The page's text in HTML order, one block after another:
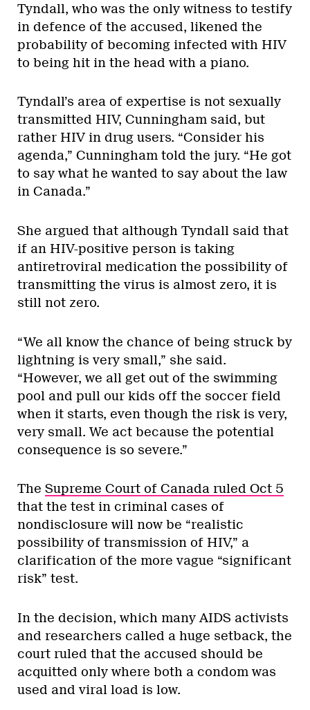
Tyndall, who was the only witness to testify
in defence of the accused, likened the
probability of becoming infected with HIV
to being hit in the head with a piano.
Tyndall’s area of expertise is not sexually
transmitted HIV, Cunningham said, but
rather HIV in drug users. “Consider his
agenda,” Cunningham told the jury. “He got
to say what he wanted to say about the law
in Canada.”
She argued that although Tyndall said that
if an HIV-positive person is taking
antiretroviral medication the possibility of
transmitting the virus is almost zero, it is
still not zero.
“We all know the chance of being struck by
lightning is very small,” she said.
“However, we all get out of the swimming
pool and pull our kids off the soccer field
when it starts, even though the risk is very,
very small. We act because the potential
consequence is so severe.”
The Supreme Court of Canada ruled Oct 5
that the test in criminal cases of
nondisclosure will now be “realistic
possibility of transmission of HIV,” a
clarification of the more vague “significant
risk” test.
In the decision, which many AIDS activists
and researchers called a huge setback, the
court ruled that the accused should be
acquitted only where both a condom was
used and viral load is low.